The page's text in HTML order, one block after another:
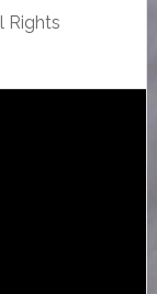
Rights